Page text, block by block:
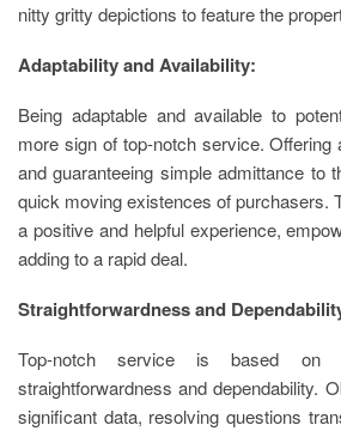
nitty gritty depictions to feature the
Adaptability and Availability:
Being adaptable and available to
more sign of top-notch service. Offering
and guaranteeing simple admittance to
quick moving existences of purchasers.
a positive and helpful experience,
adding to a rapid deal.
Straightforwardness and
Top-notch service is based on
straightforwardness and dependability.
significant data, resolving questions